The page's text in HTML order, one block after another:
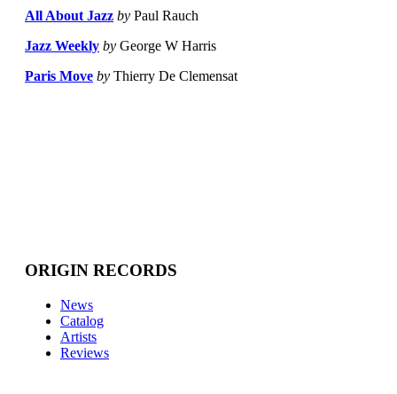
All About Jazz by Paul Rauch
Jazz Weekly by George W Harris
Paris Move by Thierry De Clemensat
ORIGIN RECORDS
News
Catalog
Artists
Reviews